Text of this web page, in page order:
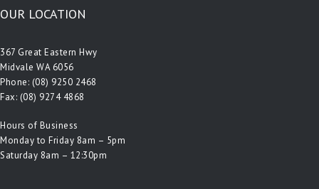
OUR LOCATION
367 Great Eastern Hwy
Midvale WA 6056
Phone: (08) 9250 2468
Fax: (08) 9274 4868
Hours of Business
Monday to Friday 8am – 5pm
Saturday 8am – 12:30pm